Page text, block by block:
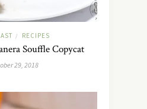
/ RECIPES
Souffle Copycat
29, 2018